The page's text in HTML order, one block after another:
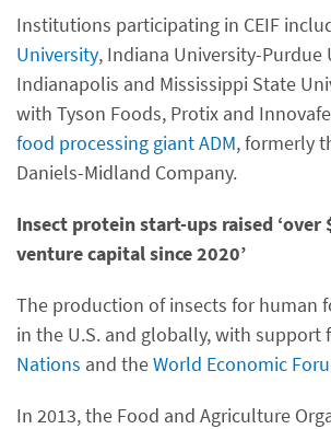
Institutions participating in CEIF
University, Indiana University-Purdue
Indianapolis and Mississippi State
with Tyson Foods, Protix and
food processing giant ADM, formerly
Daniels-Midland Company.
Insect protein start-ups raised
venture capital since 2020’
The production of insects for human
in the U.S. and globally, with support
Nations and theWorld Economic
In 2013, the Food and Agriculture